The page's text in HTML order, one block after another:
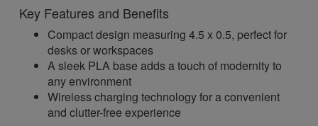
Key Features and Benefits
Compact design measuring 4.5 x 0.5, perfect for
desks or workspaces
A sleek PLA base adds a touch of modernity to
any environment
Wireless charging technology for a convenient
and clutter-free experience